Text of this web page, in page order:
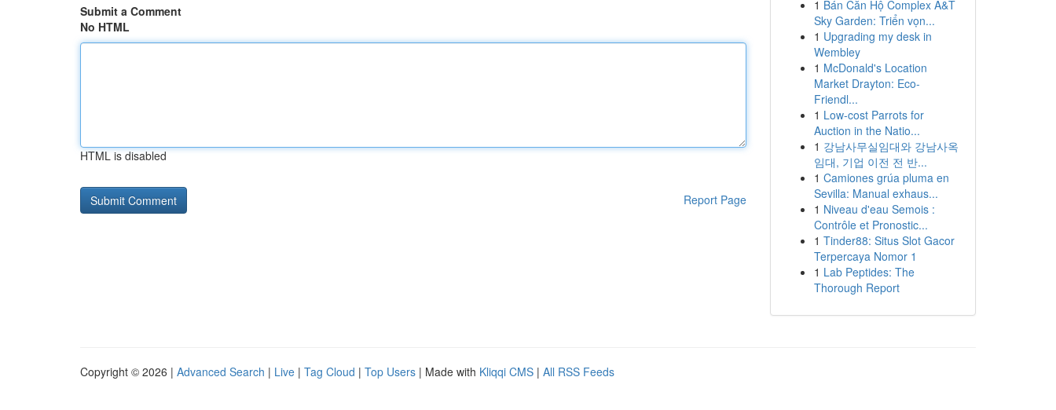
Submit a Comment
No HTML
HTML is disabled
Report Page
1 Bán Căn Hộ Complex A&T
Sky Garden: Triển vọn...
1 Upgrading my desk in
Wembley
1 McDonald's Location
Market Drayton: Eco-
Friendl...
1 Low-cost Parrots for
Auction in the Natio...
1 강남사무실임대와 강남사옥
임대, 기업 이전 전 반...
1 Camiones grúa pluma en
Sevilla: Manual exhaus...
1 Niveau d'eau Semois :
Contrôle et Pronostic...
1 Tinder88: Situs Slot Gacor
Terpercaya Nomor 1
1 Lab Peptides: The
Thorough Report
Copyright © 2026 | Advanced Search | Live | Tag Cloud | Top Users | Made with Kliqqi CMS | All RSS Feeds